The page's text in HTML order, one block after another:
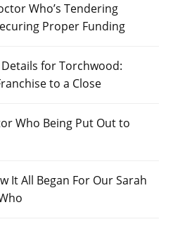
Who’s Tendering
Proper Funding
for Torchwood:
to a Close
Who Being Put Out to
It All Began For Our Sarah